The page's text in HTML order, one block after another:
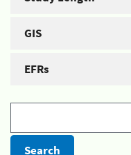
GIS
EFRs